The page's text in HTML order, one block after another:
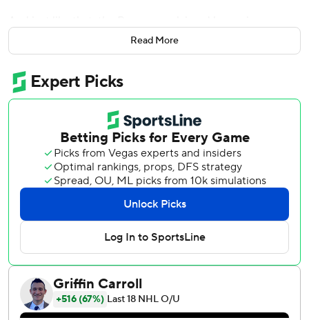
advantage in the Eastern Conference finals.
into overtime, as the Rangers survived an all-out barrage
from the Florida Panthers in the final minutes before
escaping with a 5-4 victory - one that gave New York a 2-1
lead in the series.
“This is a team," said Wennberg, who had one goal in his
first 31 games with the Rangers since being acquired in
March from Seattle for draft picks. “It doesn't matter who's
the hero. It doesn't matter who does it, we have everyone
fighting for one another. Yeah, maybe I haven't put up the
same amount of points, but we're a team. Everything we
do we do together."
Ryan Lindgren took a shot from the left point and
Wennberg - a former Panther, who was parked in front of
Read More